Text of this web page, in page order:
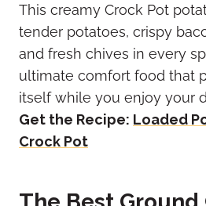
This creamy Crock Pot
tender potatoes, crispy
and fresh chives in every
ultimate comfort food that
itself while you enjoy your
Get the Recipe: Loaded
Crock Pot